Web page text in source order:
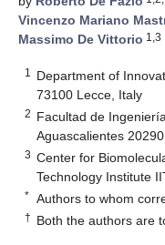
Vincenzo Mariano
Massimo De Vittorio 1,3
1
Department of
73100 Lecce, Italy
2 Facultad de
Aguascalientes
3 Center for
Technology Institute
* Authors to whom
† Both the authors are